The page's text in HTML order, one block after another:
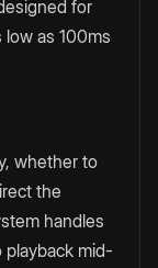
for
as 100ms
whether to
the
handles
playback mid-